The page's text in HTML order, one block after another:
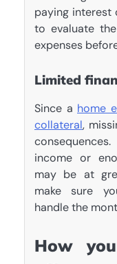
paying interest
to evaluate
expenses
Limited
Since a home
collateral,
income or
may be at
make sure
handle the
How